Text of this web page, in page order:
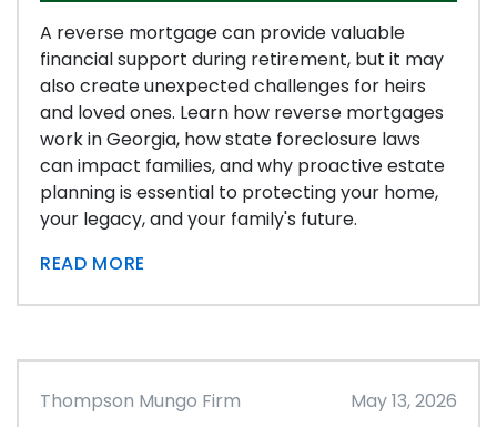
A reverse mortgage can provide valuable
financial support during retirement, but it may
also create unexpected challenges for heirs
and loved ones. Learn how reverse mortgages
work in Georgia, how state foreclosure laws
can impact families, and why proactive estate
planning is essential to protecting your home,
your legacy, and your family's future.
READ MORE
Thompson Mungo Firm May 13, 2026